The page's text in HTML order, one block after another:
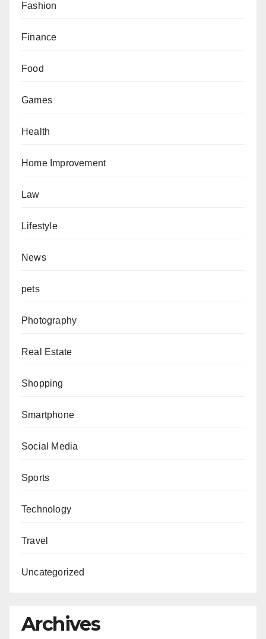
Fashion
Finance
Food
Games
Health
Home Improvement
Law
Lifestyle
News
pets
Photography
Real Estate
Shopping
Smartphone
Social Media
Sports
Technology
Travel
Uncategorized
Archives